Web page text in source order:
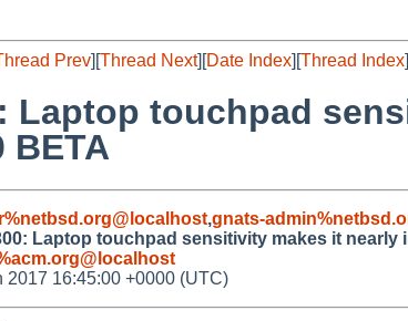
Prev][Thread Next][Date Index][Thread Index
Laptop touchpad
BETA
,gnats-
Laptop touchpad sensitivity makes it nearly
2017 16:45:00 +0000 (UTC)